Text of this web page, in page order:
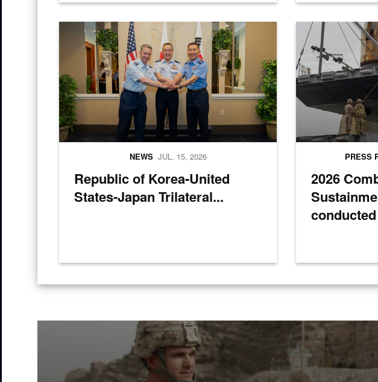
Chairman of the Joint Chief of Staff Gen. Dan Caine, Chief of Staff of the Japan
Republic of Korea-United
States-Japan Trilateral...
NEWS JUL. 15, 2026
A crane aboard the
2026
conducted
PRESS